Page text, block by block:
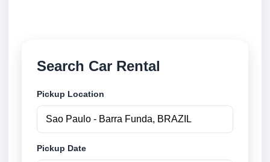
Search Car Rental
Pickup Location
Pickup Date